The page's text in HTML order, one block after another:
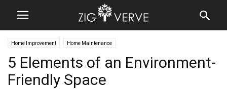
Home Improvement Home Maintenance
5 Elements of an Environment-
Friendly Space